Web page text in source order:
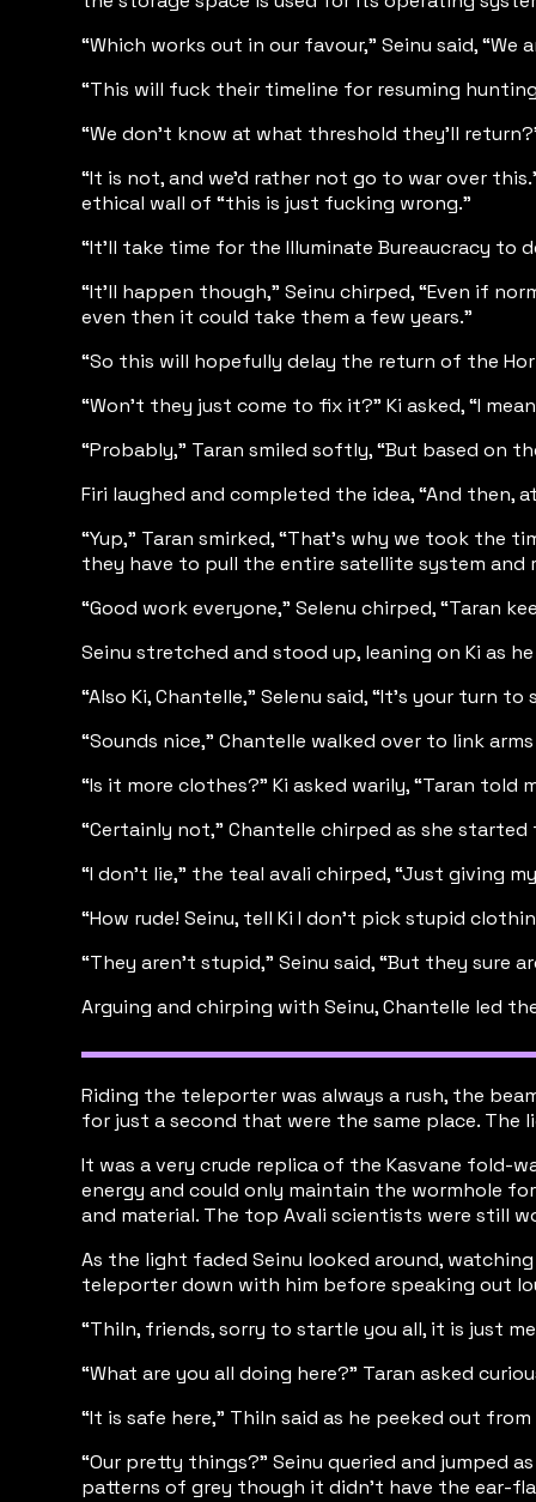
“Which works out in our favour,” Seinu said,
“This will fuck their timeline for resuming
“We don’t know at what threshold they’ll
“It is not, and we’d rather not go to war over
ethical wall of “this is just fucking wrong.”
“It’ll take time for the Illuminate Bureaucracy to
“It’ll happen though,” Seinu chirped, “Even if
even then it could take them a few years.”
“So this will hopefully delay the return of the
“Won’t they just come to fix it?” Ki asked, “I
“Probably,” Taran smiled softly, “But based on
Firi laughed and completed the idea, “And
“Yup,” Taran smirked, “That’s why we took
they have to pull the entire satellite system and
“Good work everyone,” Selenu chirped, “Taran
Seinu stretched and stood up, leaning on Ki as
“Also Ki, Chantelle,” Selenu said, “It’s your
“Sounds nice,” Chantelle walked over to link
“Is it more clothes?” Ki asked warily, “Taran
“Certainly not,” Chantelle chirped as she
“I don’t lie,” the teal avali chirped, “Just giving
“How rude! Seinu, tell Ki I don’t pick stupid
“They aren’t stupid,” Seinu said, “But they
Arguing and chirping with Seinu, Chantelle led
Riding the teleporter was always a rush, the
for just a second that were the same place.
It was a very crude replica of the Kasvane fold-
energy and could only maintain the wormhole
and material. The top Avali scientists were still
As the light faded Seinu looked around,
teleporter down with him before speaking out
“Thiln, friends, sorry to startle you all, it is just
“What are you all doing here?” Taran asked
“It is safe here,” Thiln said as he peeked out
“Our pretty things?” Seinu queried and jumped
patterns of grey though it didn’t have the ear-